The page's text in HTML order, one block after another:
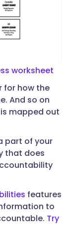
worksheet
for how the
And so on
mapped out
part of your
that does
features
to
Try